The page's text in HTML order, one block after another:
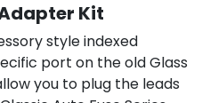
Kit
style indexed
port on the old Glass
you to plug the leads